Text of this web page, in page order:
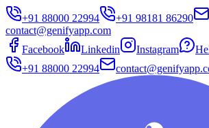
+91 88000 22994
+91 98181 86290
contact@genifyapp.com
Facebook
Linkedin Instagram
+91 88000 22994